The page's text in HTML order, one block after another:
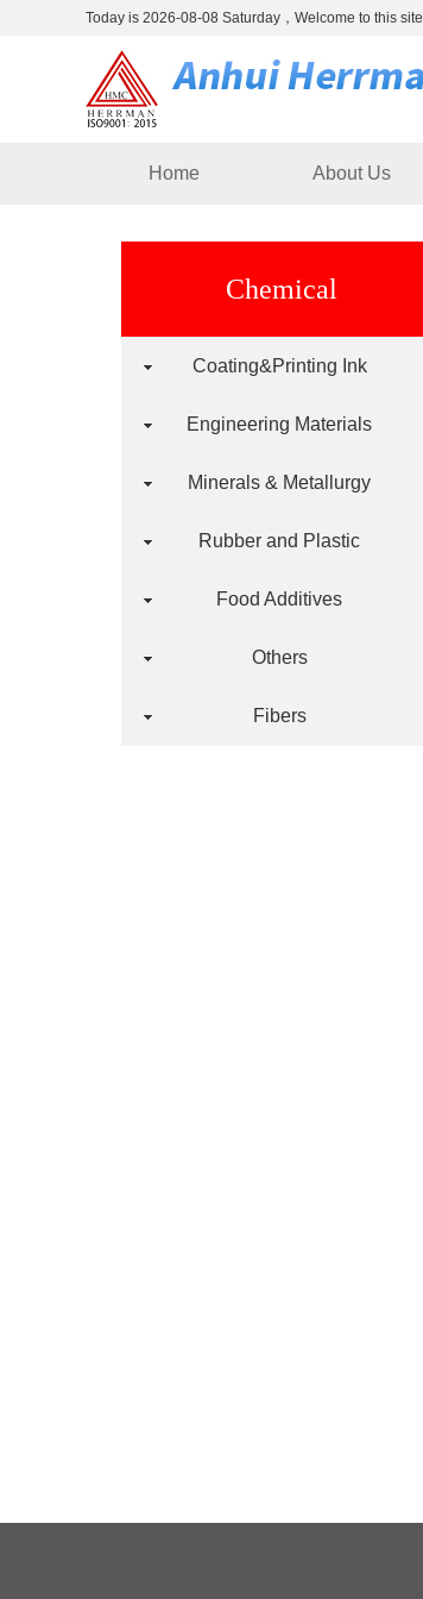
Today is 2026-08-08 Saturday，Welcome to this site
Home About Us
Chemical
Coating&Printing Ink
Engineering Materials
Minerals & Metallurgy
Rubber and Plastic
Food Additives
Others
Fibers